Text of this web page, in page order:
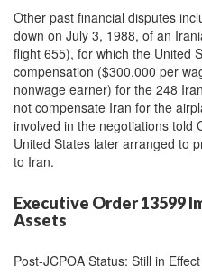
Other past financial disputes
down on July 3, 1988, of an
flight 655), for which the United
compensation ($300,000 per
nonwage earner) for the 248
not compensate Iran for the
involved in the negotiations told
United States later arranged to
to Iran.
Executive Order 13599
Assets
Post-JCPOA Status: Still in Effect